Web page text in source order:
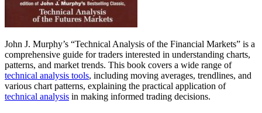
John J. Murphy’s “Technical Analysis of the Financial Markets” is a
comprehensive guide for traders interested in understanding charts,
patterns, and market trends. This book covers a wide range of
technical analysis tools, including moving averages, trendlines, and
various chart patterns, explaining the practical application of
technical analysis in making informed trading decisions.